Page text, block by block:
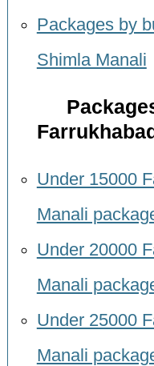
Packages by
Shimla Manali
Under 15000
Manali
Under 20000
Manali
Under 25000
Manali